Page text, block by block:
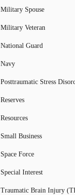
Military Spouse
Military Veteran
National Guard
Navy
Posttraumatic Stress
Reserves
Resources
Small Business
Space Force
Special Interest
Traumatic Brain Injury